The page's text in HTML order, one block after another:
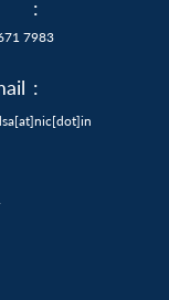
:
7983
: